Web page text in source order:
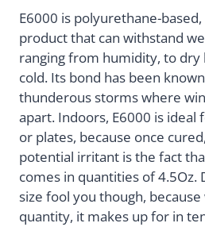
E6000 is polyurethane-
product that can withstand
ranging from humidity, to dry
cold. Its bond has been
thunderous storms where
apart. Indoors, E6000 is ideal
or plates, because once
potential irritant is the fact
comes in quantities of 4.5Oz.
size fool you though, because
quantity, it makes up for in